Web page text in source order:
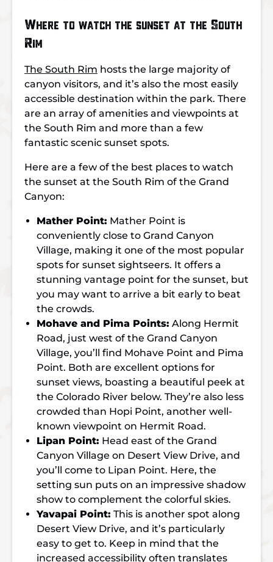
Where to watch the sunset at the South
Rim
The South Rim hosts the large majority of
canyon visitors, and it’s also the most easily
accessible destination within the park. There
are an array of amenities and viewpoints at
the South Rim and more than a few
fantastic scenic sunset spots.
Here are a few of the best places to watch
the sunset at the South Rim of the Grand
Canyon:
Mather Point: Mather Point is
conveniently close to Grand Canyon
Village, making it one of the most popular
spots for sunset sightseers. It offers a
stunning vantage point for the sunset, but
you may want to arrive a bit early to beat
the crowds.
Mohave and Pima Points: Along Hermit
Road, just west of the Grand Canyon
Village, you’ll find Mohave Point and Pima
Point. Both are excellent options for
sunset views, boasting a beautiful peek at
the Colorado River below. They’re also less
crowded than Hopi Point, another well-
known viewpoint on Hermit Road.
Lipan Point: Head east of the Grand
Canyon Village on Desert View Drive, and
you’ll come to Lipan Point. Here, the
setting sun puts on an impressive shadow
show to complement the colorful skies.
Yavapai Point: This is another spot along
Desert View Drive, and it’s particularly
easy to get to. Keep in mind that the
increased accessibility often translates